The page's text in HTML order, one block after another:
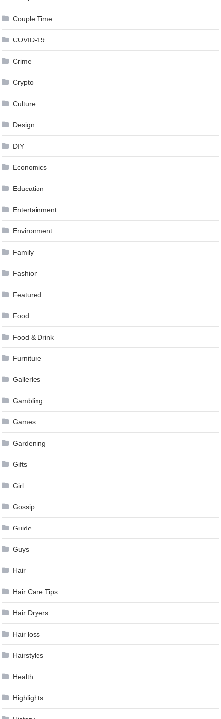
Couple Time
COVID-19
Crime
Crypto
Culture
Design
DIY
Economics
Education
Entertainment
Environment
Family
Fashion
Featured
Food
Food & Drink
Furniture
Galleries
Gambling
Games
Gardening
Gifts
Girl
Gossip
Guide
Guys
Hair
Hair Care Tips
Hair Dryers
Hair loss
Hairstyles
Health
Highlights